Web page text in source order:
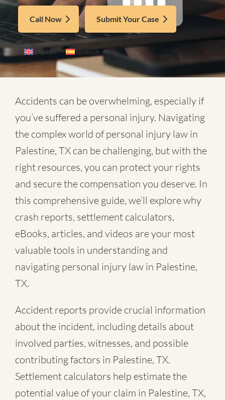
Call Now Submit Your Case
English Spanish
Accidents can be overwhelming, especially if
you’ve suffered a personal injury. Navigating
the complex world ofpersonal injury law in
Palestine, TX can be challenging, but with the
right resources, you can protect your rights
and secure the compensation you deserve. In
this comprehensive guide, we’ll explore why
crash reports, settlement calculators,
eBooks, articles, and videos are your most
valuable tools in understanding and
navigating personal injury law in Palestine,
TX.
Accident reports provide crucial information
about the incident, including details about
involved parties, witnesses, and possible
contributing factors in Palestine, TX.
Settlement calculators help estimate the
potential value of your claim in Palestine, TX,